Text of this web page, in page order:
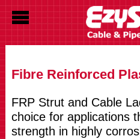
Fibre Reinforced
FRP Strut and Cable
choice for applications
strength in highly